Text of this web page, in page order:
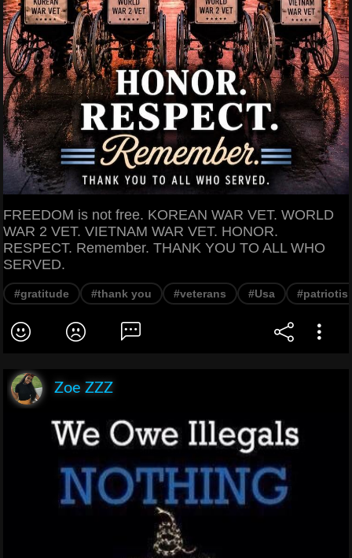
FREEDOM is not free. KOREAN WAR VET. WORLD
WAR 2 VET. VIETNAM WAR VET. HONOR.
RESPECT. Remember. THANK YOU TO ALL WHO
SERVED.
#gratitude #thank you #veterans #Usa
Zoe ZZZ